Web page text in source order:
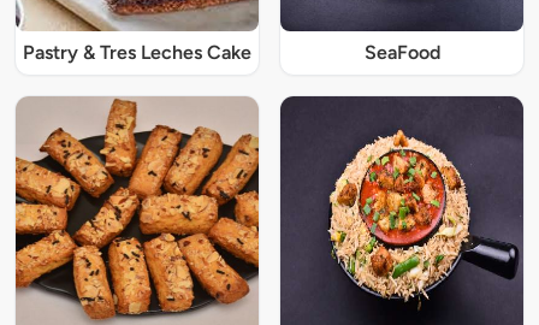
Pastry & Tres Leches Cake SeaFood